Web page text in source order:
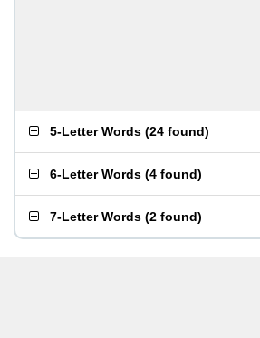
5-Letter Words (24 found)
6-Letter Words (4 found)
7-Letter Words (2 found)